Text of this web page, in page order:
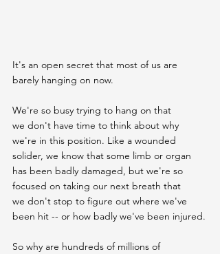
It's an open secret that most of us are
barely hanging on now.
We're so busy trying to hang on that
we don't have time to think about why
we're in this position. Like a wounded
solider, we know that some limb or organ
has been badly damaged, but we're so
focused on taking our next breath that
we don't stop to figure out where we've
been hit -- or how badly we've been injured.
So why are hundreds of millions of